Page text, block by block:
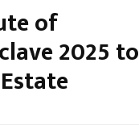
of
2025 to